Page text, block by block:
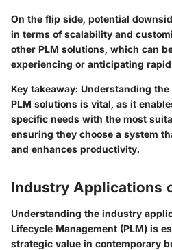
On the flip side, potential
in terms of scalability and
other PLM solutions, which can
experiencing or anticipating
Key takeaway: Understanding
PLM solutions is vital, as it
specific needs with the most
ensuring they choose a system
and enhances productivity.
Industry Applications
Understanding the industry
Lifecycle Management (PLM) is
strategic value in contemporary